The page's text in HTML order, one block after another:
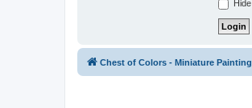
Chest of Colors - Miniature